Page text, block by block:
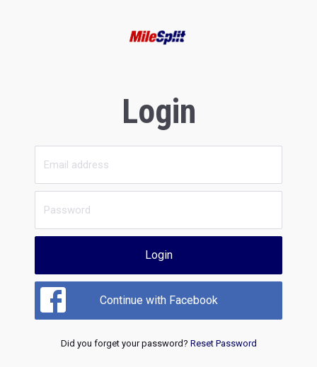
Login
Login
Continue with Facebook
Did you forget your password? Reset Password